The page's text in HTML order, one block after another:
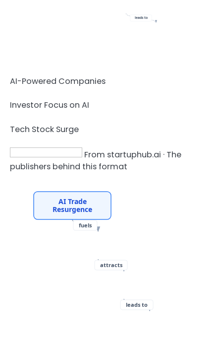
leads to
AI-Powered Companies
Investor Focus on AI
Tech Stock Surge
From startuphub.ai · The
publishers behind this format
fuels
attracts
leads to
AI Trade
Resurgence